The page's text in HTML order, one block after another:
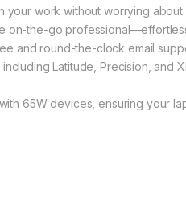
your work without worrying about
on-the-go
and round-the-clock email
including Latitude, Precision,
65W devices, ensuring your